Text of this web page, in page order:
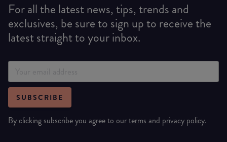
For all the latest news, tips, trends and
exclusives, be sure to sign up to receive the
latest straight to your inbox.
SUBSCRIBE
By clicking subscribe you agree to ourterms and privacy policy.